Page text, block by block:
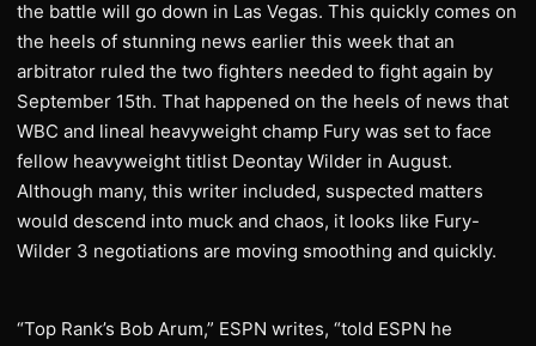
the battle will go down in Las Vegas. This quickly comes on
the heels of stunning news earlier this week that an
arbitrator ruled the two fighters needed to fight again by
September 15th. That happened on the heels of news that
WBC and lineal heavyweight champ Fury was set to face
fellow heavyweight titlist Deontay Wilder in August.
Although many, this writer included, suspected matters
would descend into muck and chaos, it looks like Fury-
Wilder 3 negotiations are moving smoothing and quickly.
“Top Rank’s Bob Arum,” ESPN writes, “told ESPN he